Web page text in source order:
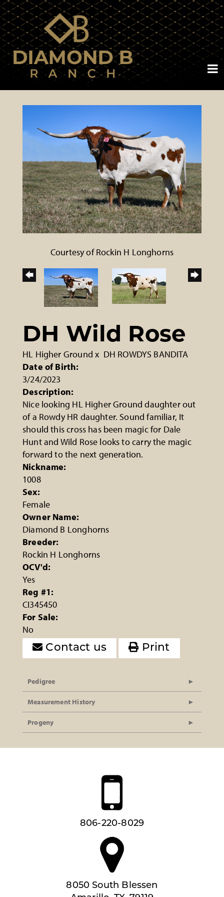
Courtesy of Rockin H Longhorns
DH Wild Rose
HL Higher Groundx DH ROWDYS BANDITA
Date of Birth:
3/24/2023
Description:
Nice looking HL Higher Ground daughter out
of a Rowdy HR daughter. Sound familiar, It
should this cross has been magic for Dale
Hunt and Wild Rose looks to carry the magic
forward to the next generation.
Nickname:
1008
Sex:
Female
Owner Name:
Diamond B Longhorns
Breeder:
Rockin H Longhorns
OCV'd:
Yes
Reg #1:
CI345450
For Sale:
No
Contact us Print
Pedigree
Measurement History
Progeny
806-220-8029
8050 South Blessen